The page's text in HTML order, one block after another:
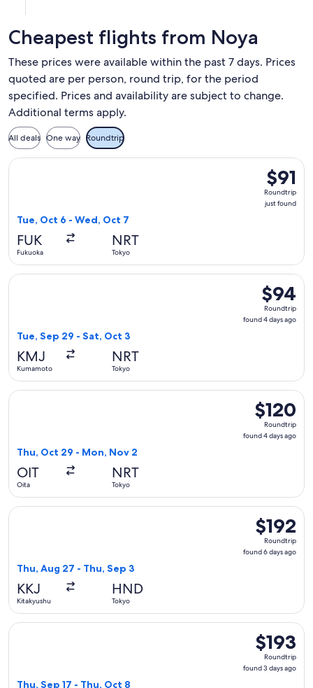
7:20am
in
Fukuoka.
from
Fukuoka,
arriving
at
3:05pm
in
Bangkok.
from
arriving
at
8:00am
Cheapest flights from Noya
These prices were available within the past 7 days. Prices
quoted are per person, round trip, for the period
specified. Prices and availability are subject to change.
Additional terms apply.
All deals One way Roundtrip
$91
just
$91
Roundtrip
just found
Tue, Oct 6 - Wed, Oct 7
FUK
Fukuoka
NRT
Tokyo
Select Jetstar Japan flight, departing Tue, Oct 6 from
$94
found
$94
Roundtrip
found 4 days ago
Tue, Sep 29 - Sat, Oct 3
KMJ
Kumamoto
NRT
Tokyo
Select Jetstar Japan flight, departing Tue, Sep 29 from
$120
Roundtrip,
found
$120
Roundtrip
found 4 days ago
Thu, Oct 29 - Mon, Nov 2
OIT
Oita
NRT
Tokyo
Select Jetstar Japan flight, departing Thu, Oct 29 from
$192
Roundtrip,
found
$192
Roundtrip
found 6 days ago
Thu, Aug 27 - Thu, Sep 3
KKJ
Kitakyushu
HND
Tokyo
Select Japan Airlines flight, departing Thu, Aug 27 from
$193
Roundtrip,
found
$193
Roundtrip
found 3 days ago
Thu, Sep 17 - Thu, Oct 8
Select Japan Airlines flight, departing Thu, Sep 17 from